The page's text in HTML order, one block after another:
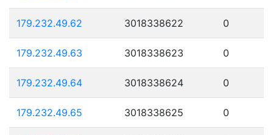
179.232.49.62 3018338622 0
179.232.49.63 3018338623 0
179.232.49.64 3018338624 0
179.232.49.65 3018338625 0